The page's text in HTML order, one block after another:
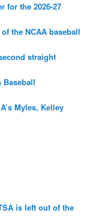
for the 2026-27
the NCAA baseball
straight
Baseball
Myles, Kelley
is left out of the